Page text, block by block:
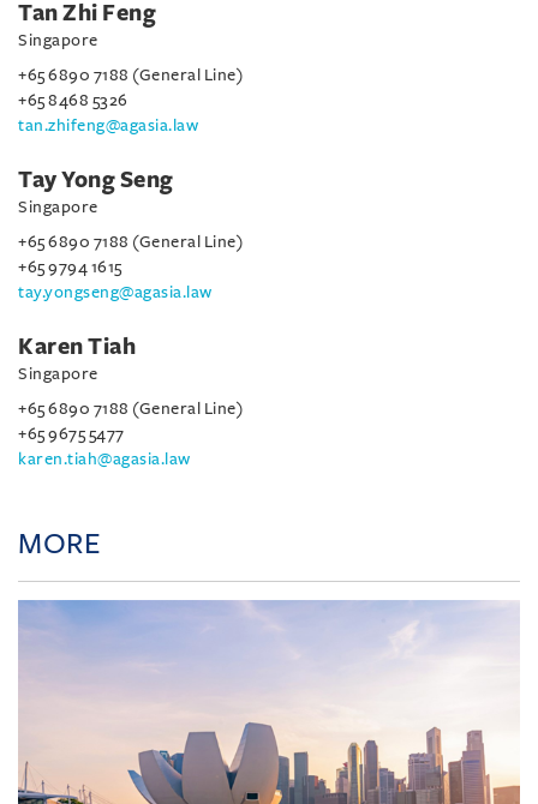
Tan Zhi Feng
Singapore
+65 6890 7188 (General Line)
+65 8468 5326
tan.zhifeng@agasia.law
Tay Yong Seng
Singapore
+65 6890 7188 (General Line)
+65 9794 1615
tay.yongseng@agasia.law
Karen Tiah
Singapore
+65 6890 7188 (General Line)
+65 9675 5477
karen.tiah@agasia.law
MORE